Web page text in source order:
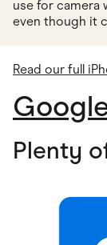
use for camera
even though it
Read our full
Plenty